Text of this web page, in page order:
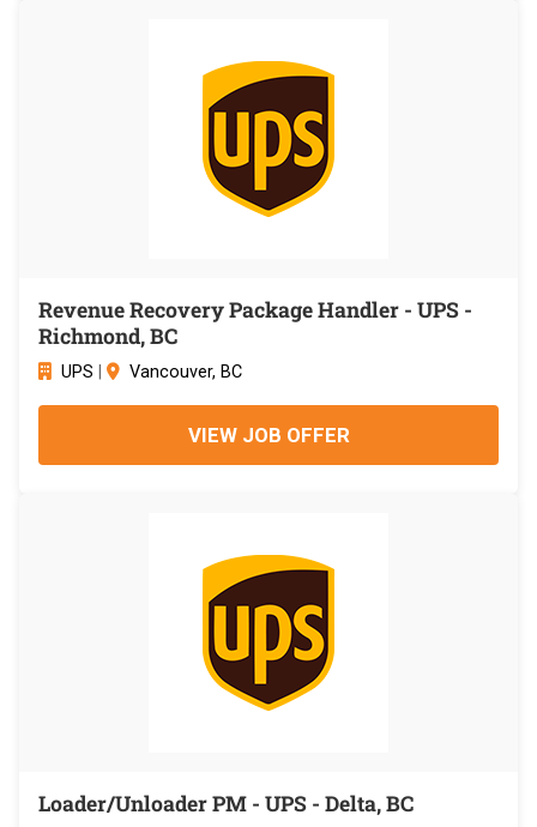
Revenue Recovery Package Handler - UPS -
Richmond, BC
UPS Vancouver, BC
VIEW JOB OFFER
Loader/Unloader PM - UPS - Delta, BC